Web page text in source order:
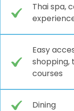
Thai spa,
Easy
shopping,
courses
Dining